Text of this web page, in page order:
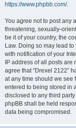
https://www.phpbb.com/.
You agree not to post any
threatening, sexually-
be it of your country, the
Law. Doing so may lead
with notification of your
IP address of all posts
agree that “Drexel 2122”
at any time should we see
entered to being stored in
disclosed to any third
phpBB shall be held
data being compromised.